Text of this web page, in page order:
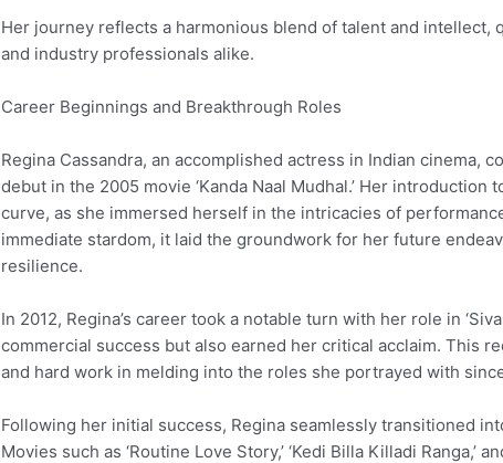
Her journey reflects a harmonious blend of talent and
and industry professionals alike.
Career Beginnings and Breakthrough Roles
Regina Cassandra, an accomplished actress in Indian cinema,
debut in the 2005 movie ‘Kanda Naal Mudhal.’ Her
curve, as she immersed herself in the intricacies of
immediate stardom, it laid the groundwork for her future
resilience.
In 2012, Regina’s career took a notable turn with her role in
commercial success but also earned her critical acclaim. This
and hard work in melding into the roles she portrayed with
Following her initial success, Regina seamlessly transitioned
Movies such as ‘Routine Love Story,’ ‘Kedi Billa Killadi Ranga,’